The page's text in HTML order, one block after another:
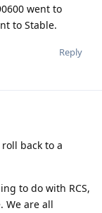
went to
to Stable.
Reply
back to a
to do with RCS,
We are all